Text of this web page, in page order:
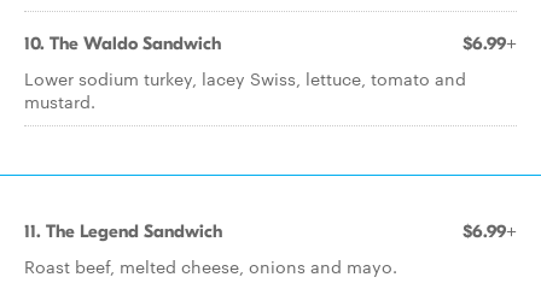
10. The Waldo Sandwich $6.99+
Lower sodium turkey, lacey Swiss, lettuce, tomato and
mustard.
11. The Legend Sandwich $6.99+
Roast beef, melted cheese, onions and mayo.